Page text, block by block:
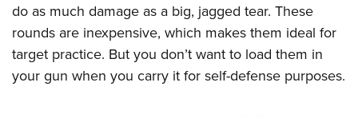
do as much damage as a big, jagged tear. These
rounds are inexpensive, which makes them ideal for
target practice. But you don’t want to load them in
your gun when you carry it for self-defense purposes.